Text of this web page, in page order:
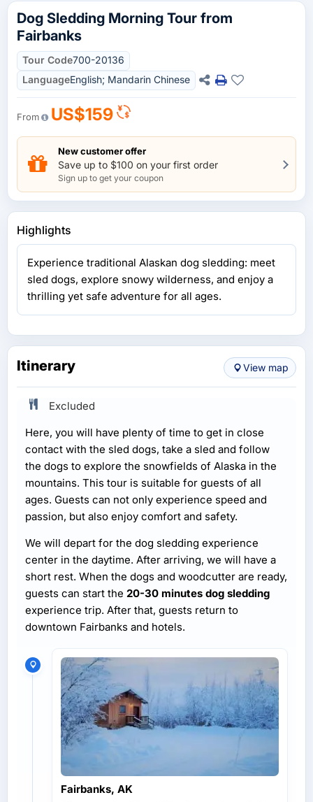
Dog Sledding Morning Tour from
Fairbanks
Tour Code700-20136
LanguageEnglish; Mandarin Chinese
From US$159
New customer offer
Save up to $100 on your first order
Sign up to get your coupon
Highlights
Experience traditional Alaskan dog sledding: meet
sled dogs, explore snowy wilderness, and enjoy a
thrilling yet safe adventure for all ages.
Itinerary View map
Excluded
Here, you will have plenty of time to get in close
contact with the sled dogs, take a sled and follow
the dogs to explore the snowfields of Alaska in the
mountains. This tour is suitable for guests of all
ages. Guests can not only experience speed and
passion, but also enjoy comfort and safety.
We will depart for the dog sledding experience
center in the daytime. After arriving, we will have a
short rest. When the dogs and woodcutter are ready,
guests can start the 20-30 minutes dog sledding
experience trip. After that, guests return to
downtown Fairbanks and hotels.
Fairbanks, AK